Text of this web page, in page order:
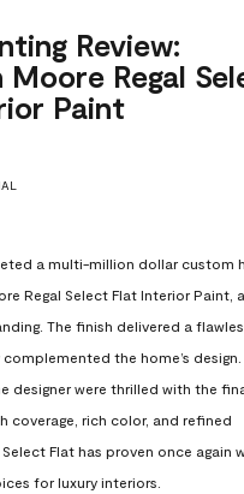
Review:
Moore Regal
Paint
a multi-million dollar custom
Regal Select Flat Interior Paint,
The finish delivered a
the home’s
designer were thrilled with the
coverage, rich color, and refined
Flat has proven once again
for luxury interiors.